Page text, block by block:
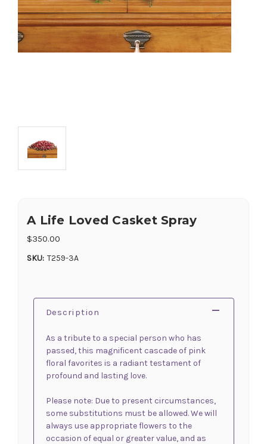
A Life Loved Casket Spray
$350.00
SKU: T259-3A
Description
As a tribute to a special person who has
passed, this magnificent cascade of pink
floral favorites is a radiant testament of
profound and lasting love.
Please note: Due to present circumstances,
some substitutions must be allowed. We will
always use appropriate flowers to the
occasion of equal or greater value, and as